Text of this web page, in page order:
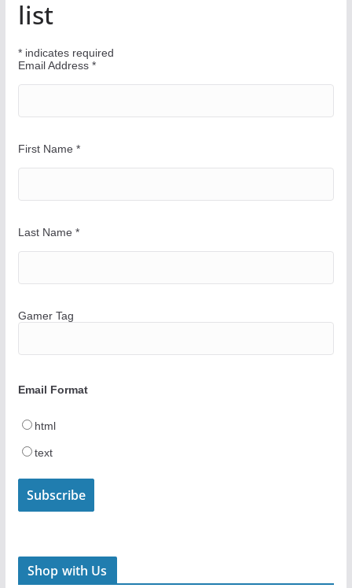
u
r
a
y
list
*indicates required
Email Address *
First Name *
Last Name *
Gamer Tag
Email Format
html
text
Shop with Us